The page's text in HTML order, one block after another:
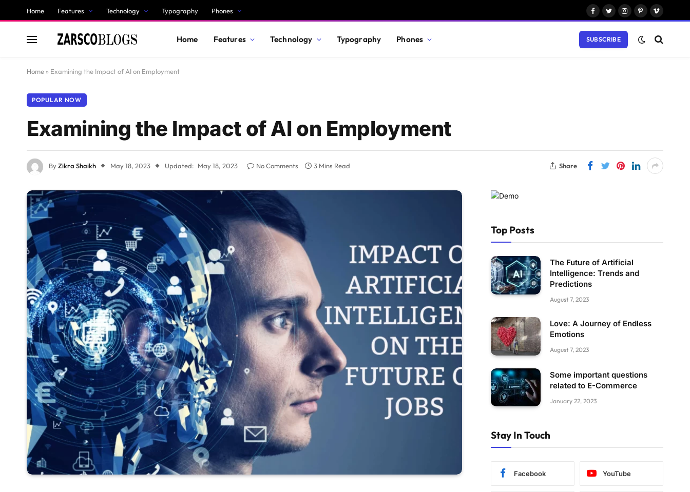
Home Features Technology Typography Phones
Facebook
TwitterInstagram
Pinterest
Vimeo
Home Features Technology Typography Phones SUBSCRIBE
Home » Examining the Impact of AI on Employment
POPULAR NOW
Examining the Impact of AI on Employment
ByZikra Shaikh May 18, 2023 Updated: May 18, 2023 No Comments 3 Mins Read Share
Top Posts
The Future of Artificial
Intelligence: Trends and
Predictions
August 7, 2023
Love: A Journey of Endless
Emotions
August 7, 2023
Some important questions
related to E-Commerce
January 22, 2023
Stay In Touch
Facebook YouTube